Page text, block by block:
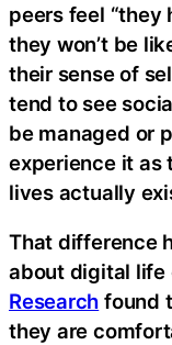
peers feel “they
they won’t be
their sense of
tend to see
be managed or
experience it as
lives actually
That difference
about digital life
Research found
they are